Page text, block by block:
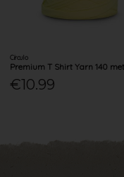
Circulo
Premium T Shirt Yarn 140
€10.99